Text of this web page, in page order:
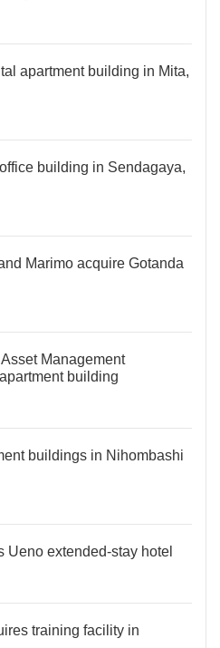
apartment building in Mita,
building in Sendagaya,
Marimo acquire Gotanda
Management
building
buildings in Nihombashi
Ueno extended-stay hotel
training facility in